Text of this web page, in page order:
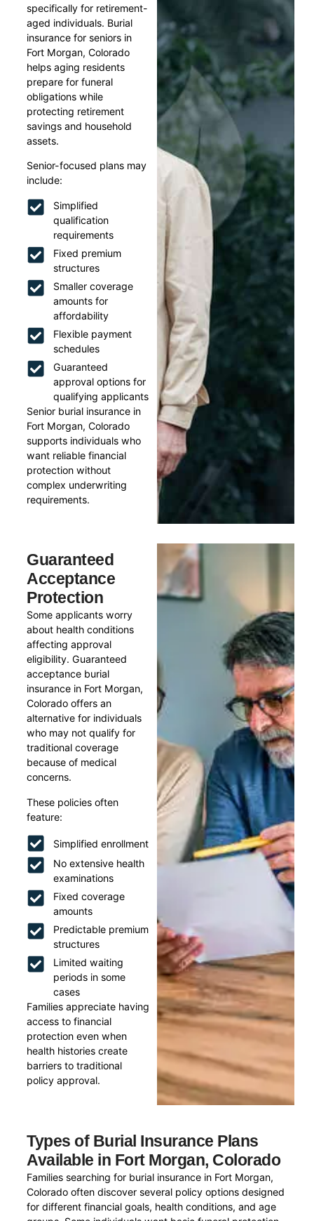
specifically for retirement-
aged individuals. Burial
insurance for seniors in
Fort Morgan, Colorado
helps aging residents
prepare for funeral
obligations while
protecting retirement
savings and household
assets.
Senior-focused plans may
include:
Simplified
qualification
requirements
Fixed premium
structures
Smaller coverage
amounts for
affordability
Flexible payment
schedules
Guaranteed
approval options for
qualifying applicants
Senior burial insurance in
Fort Morgan, Colorado
supports individuals who
want reliable financial
protection without
complex underwriting
requirements.
Guaranteed
Acceptance
Protection
Some applicants worry
about health conditions
affecting approval
eligibility. Guaranteed
acceptance burial
insurance in Fort Morgan,
Colorado offers an
alternative for individuals
who may not qualify for
traditional coverage
because of medical
concerns.
These policies often
feature:
Simplified enrollment
No extensive health
examinations
Fixed coverage
amounts
Predictable premium
structures
Limited waiting
periods in some
cases
Families appreciate having
access to financial
protection even when
health histories create
barriers to traditional
policy approval.
Types of Burial Insurance Plans
Available in Fort Morgan, Colorado
Families searching for burial insurance in Fort Morgan,
Colorado often discover several policy options designed
for different financial goals, health conditions, and age